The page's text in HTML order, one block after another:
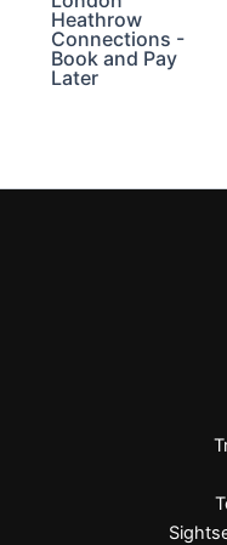
Heathrow
Connections -
Book and Pay
Later